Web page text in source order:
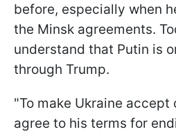
before, especially when
the Minsk agreements.
understand that Putin is
through Trump.
"To make Ukraine
agree to his terms for